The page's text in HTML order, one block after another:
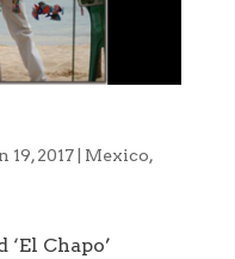
19, 2017| Mexico,
Chapo’